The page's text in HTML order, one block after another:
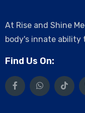
At Rise and Shine
body's innate ability
Find Us On: